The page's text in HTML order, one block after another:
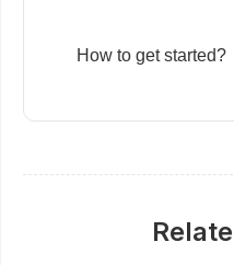
How to get started?